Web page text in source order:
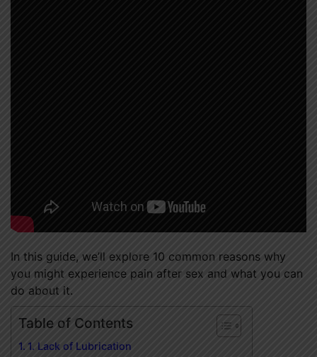
In this guide, we’ll explore 10 common reasons why
you might experience pain after sex and what you can
do about it.
Table of Contents
1. Lack of Lubrication